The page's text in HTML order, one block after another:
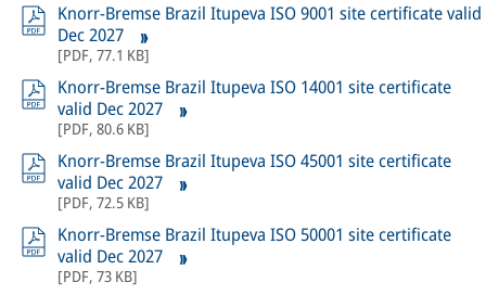
Knorr-Bremse Brazil Itupeva ISO 9001 site certificate valid
Dec 2027
[PDF, 77.1 KB]
Knorr-Bremse Brazil Itupeva ISO 14001 site certificate
valid Dec 2027
[PDF, 80.6 KB]
Knorr-Bremse Brazil Itupeva ISO 45001 site certificate
valid Dec 2027
[PDF, 72.5 KB]
Knorr-Bremse Brazil Itupeva ISO 50001 site certificate
valid Dec 2027
[PDF, 73 KB]